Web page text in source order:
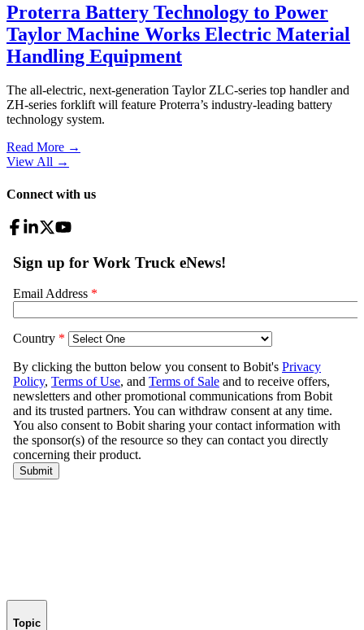
Proterra Battery Technology to Power
Taylor Machine Works Electric Material
Handling Equipment
The all-electric, next-generation Taylor ZLC-series top handler and
ZH-series forklift will feature Proterra’s industry-leading battery
technology system.
Read More →
View All →
Connect with us
Topic